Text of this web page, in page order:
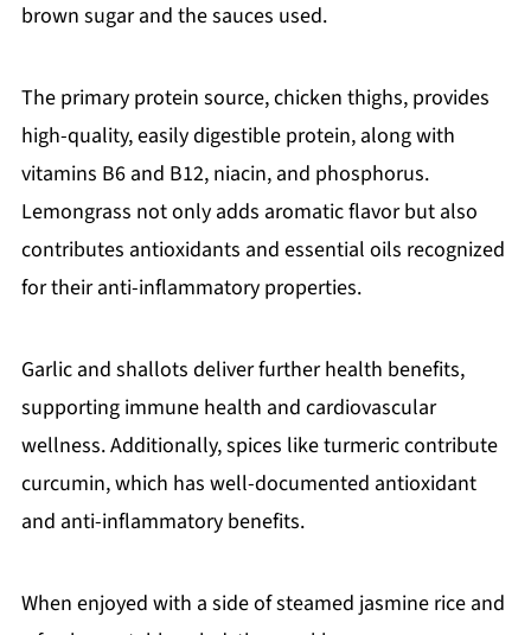
brown sugar and the sauces used.
The primary protein source, chicken thighs, provides
high-quality, easily digestible protein, along with
vitamins B6 and B12, niacin, and phosphorus.
Lemongrass not only adds aromatic flavor but also
contributes antioxidants and essential oils recognized
for their anti-inflammatory properties.
Garlic and shallots deliver further health benefits,
supporting immune health and cardiovascular
wellness. Additionally, spices like turmeric contribute
curcumin, which has well-documented antioxidant
and anti-inflammatory benefits.
When enjoyed with a side of steamed jasmine rice and